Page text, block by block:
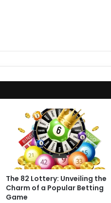
The 82 Lottery: Unveiling the
Charm of a Popular Betting
Game